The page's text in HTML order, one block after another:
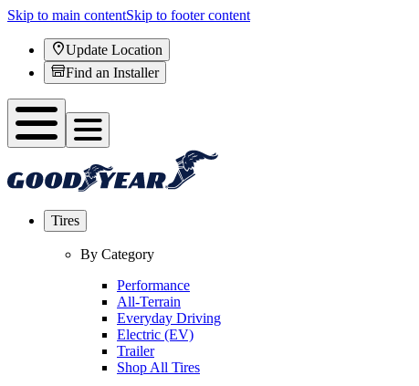
Skip to main contentSkip to footer content
Update Location
Find an Installer
Tires
By Category
Performance
All-Terrain
Everyday Driving
Electric (EV)
Trailer
Shop All Tires